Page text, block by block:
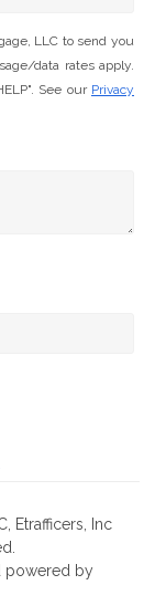
LLC to send you
data rates apply.
See our Privacy
Etrafficers, Inc
powered by